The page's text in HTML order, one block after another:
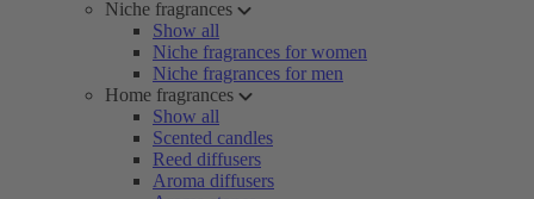
Niche fragrances
Show all
Niche fragrances for women
Niche fragrances for men
Home fragrances
Show all
Scented candles
Reed diffusers
Aroma diffusers